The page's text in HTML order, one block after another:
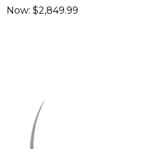
Now: $2,849.99